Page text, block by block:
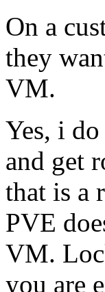
On a
they
VM.
Yes, i
and get
that is a
PVE
VM.
you are